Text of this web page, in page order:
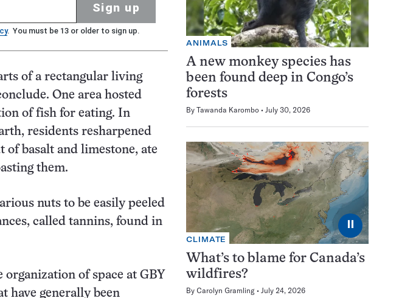
Sign up
. You must be 13 or older to sign up.
of a rectangular living
One area hosted
of fish for eating. In
residents resharpened
of basalt and limestone, ate
them.
nuts to be easily peeled
called tannins, found in
of space at GBY
have generally been
ANIMALS
A new monkey species has
been found deep in Congo’s
forests
By Tawanda Karombo July 30, 2026
⏸
CLIMATE
What’s to blame for Canada’s
wildfires?
By Carolyn Gramling July 24, 2026